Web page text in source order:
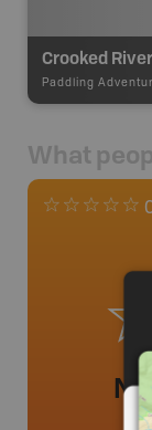
Crooked
Paddling
What